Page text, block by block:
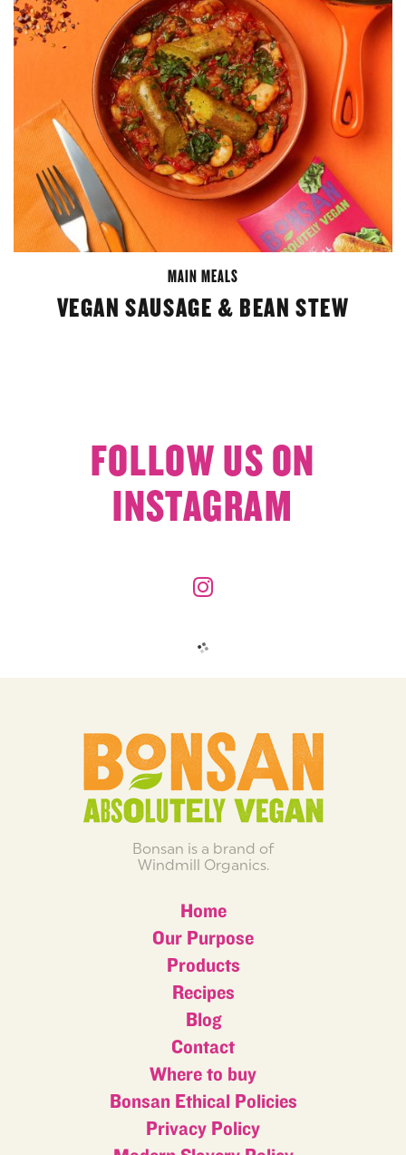
MAIN MEALS
VEGAN SAUSAGE & BEAN STEW
FOLLOW US ON
INSTAGRAM
Bonsan is a brand of
Windmill Organics.
Home
Our Purpose
Products
Recipes
Blog
Contact
Where to buy
Bonsan Ethical Policies
Privacy Policy